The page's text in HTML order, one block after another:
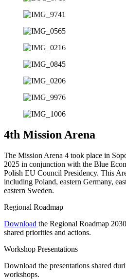
4th Mission Arena
The Mission Arena 4 took place in
2025 in conjunction with the Blue
Polish EU Council Presidency. This
including Poland, eastern Germany,
eastern Sweden.
Regional Roadmap
Download the Regional Roadmap
shared priorities and actions.
Workshop Presentations
Download the presentations shared
workshops.